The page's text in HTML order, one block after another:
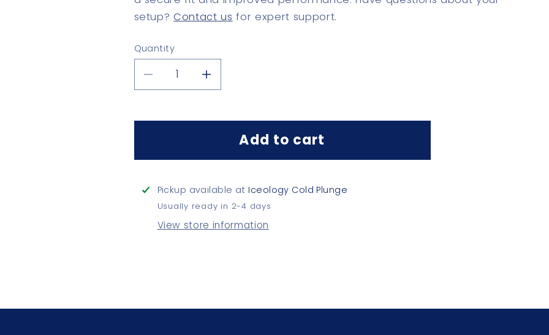
setup?Contact us for expert support.
Quantity
Quantity
Decrease
quantity
Jet
Increase
quantity
Jet
Add to cart
Pickup available atIceology Cold Plunge
Usually ready in 2-4 days
View store information